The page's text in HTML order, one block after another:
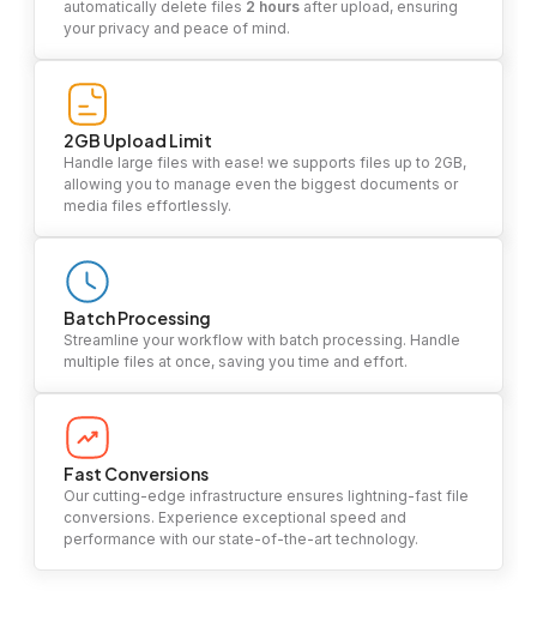
automatically delete files 2 hours after upload, ensuring
your privacy and peace of mind.
2GB Upload Limit
Handle large files with ease! we supports files up to 2GB,
allowing you to manage even the biggest documents or
media files effortlessly.
Batch Processing
Streamline your workflow with batch processing. Handle
multiple files at once, saving you time and effort.
Fast Conversions
Our cutting-edge infrastructure ensures lightning-fast file
conversions. Experience exceptional speed and
performance with our state-of-the-art technology.